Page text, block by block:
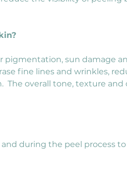
sun damage
fine lines and wrinkles,
The overall tone, texture
during the peel process